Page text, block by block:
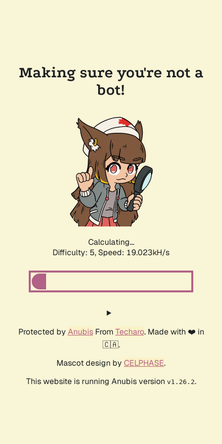
Making sure you're not a
bot!
Calculating...
Difficulty: 5, Speed: 19.023kH/s
Protected by AnubisFrom Techaro. Made with ❤️ in
🇨🇦.
Mascot design by CELPHASE.
This website is running Anubis version v1.26.2.